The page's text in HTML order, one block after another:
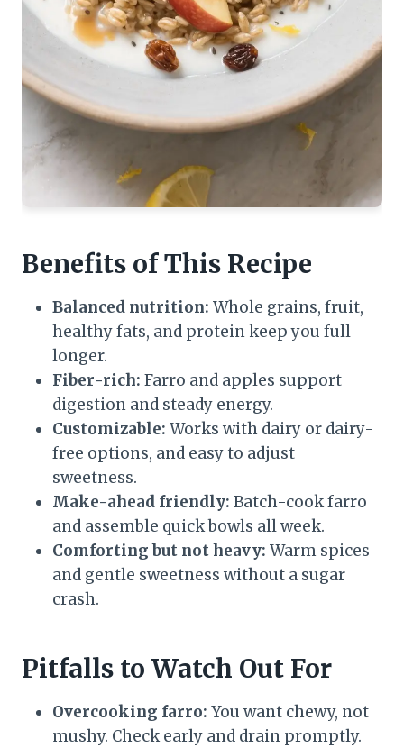
Benefits of This Recipe
Balanced nutrition: Whole grains, fruit,
healthy fats, and protein keep you full
longer.
Fiber-rich: Farro and apples support
digestion and steady energy.
Customizable: Works with dairy or dairy-
free options, and easy to adjust
sweetness.
Make-ahead friendly: Batch-cook farro
and assemble quick bowls all week.
Comforting but not heavy: Warm spices
and gentle sweetness without a sugar
crash.
Pitfalls to Watch Out For
Overcooking farro: You want chewy, not
mushy. Check early and drain promptly.